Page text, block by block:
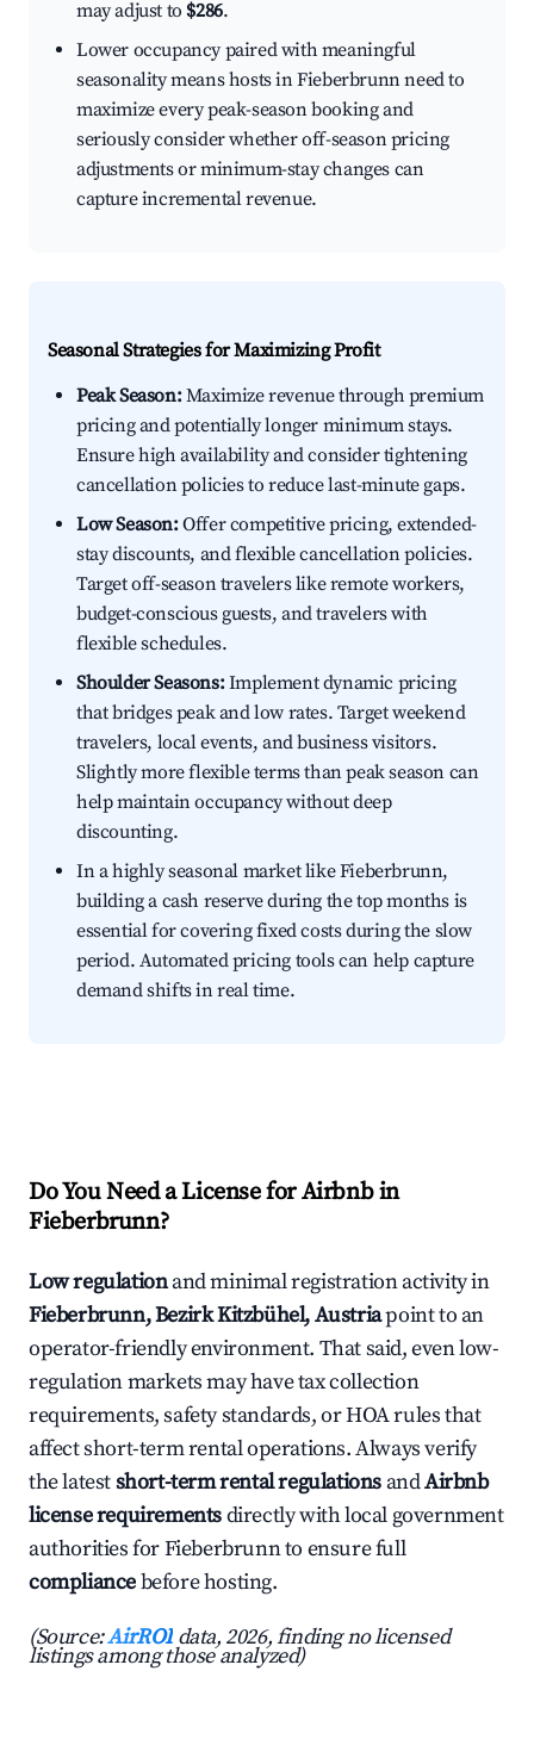
may adjust to $286.
Lower occupancy paired with meaningful
seasonality means hosts in Fieberbrunn need to
maximize every peak-season booking and
seriously consider whether off-season pricing
adjustments or minimum-stay changes can
capture incremental revenue.
Seasonal Strategies for Maximizing Profit
Peak Season:Maximize revenue through premium
pricing and potentially longer minimum stays.
Ensure high availability and consider tightening
cancellation policies to reduce last-minute gaps.
Low Season:Offer competitive pricing, extended-
stay discounts, and flexible cancellation policies.
Target off-season travelers like remote workers,
budget-conscious guests, and travelers with
flexible schedules.
Shoulder Seasons:Implement dynamic pricing
that bridges peak and low rates. Target weekend
travelers, local events, and business visitors.
Slightly more flexible terms than peak season can
help maintain occupancy without deep
discounting.
In a highly seasonal market like Fieberbrunn,
building a cash reserve during the top months is
essential for covering fixed costs during the slow
period. Automated pricing tools can help capture
demand shifts in real time.
Do You Need a License for Airbnb in
Fieberbrunn?
Low regulationand minimal registration activity in
Fieberbrunn, Bezirk Kitzbühel, Austriapoint to an
operator-friendly environment. That said, even low-
regulation markets may have tax collection
requirements, safety standards, or HOA rules that
affect short-term rental operations. Always verify
the latestshort-term rental regulations andAirbnb
license requirementsdirectly with local government
authorities for Fieberbrunn to ensure full
compliancebefore hosting.
(Source:AirROI data, 2026, finding no licensed
listings among those analyzed)